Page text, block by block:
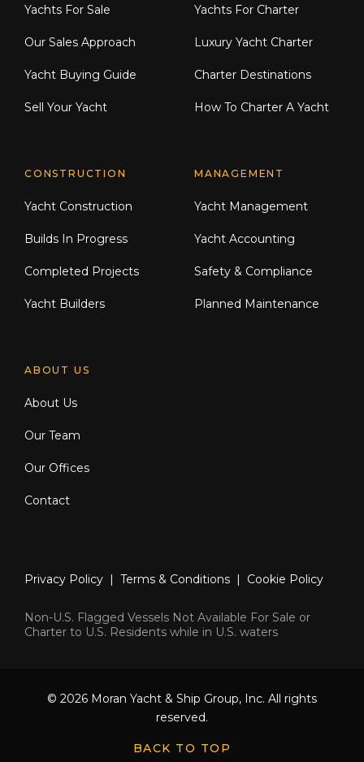
Yachts For Sale
Our Sales Approach
Yacht Buying Guide
Sell Your Yacht
Yachts For Charter
Luxury Yacht Charter
Charter Destinations
How To Charter A Yacht
CONSTRUCTION
Yacht Construction
Builds In Progress
Completed Projects
Yacht Builders
MANAGEMENT
Yacht Management
Yacht Accounting
Safety & Compliance
Planned Maintenance
ABOUT US
About Us
Our Team
Our Offices
Contact
Privacy Policy | Terms & Conditions | Cookie Policy
Non-U.S. Flagged Vessels Not Available For Sale or
Charter to U.S. Residents while in U.S. waters
© 2026 Moran Yacht & Ship Group, Inc. All rights
reserved.
BACK TO TOP